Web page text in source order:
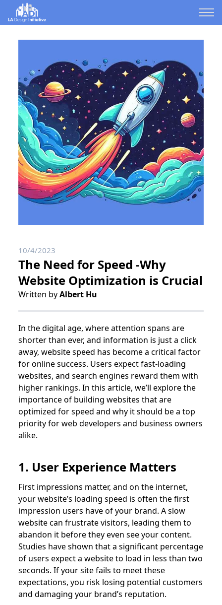
10/4/2023
The Need for Speed -Why
Website Optimization is Crucial
Written byAlbert Hu
In the digital age, where attention spans are
shorter than ever, and information is just a click
away, website speed has become a critical factor
for online success. Users expect fast-loading
websites, and search engines reward them with
higher rankings. In this article, we’ll explore the
importance of building websites that are
optimized for speed and why it should be a top
priority for web developers and business owners
alike.
1. User Experience Matters
First impressions matter, and on the internet,
your website’s loading speed is often the first
impression users have of your brand. A slow
website can frustrate visitors, leading them to
abandon it before they even see your content.
Studies have shown that a significant percentage
of users expect a website to load in less than two
seconds. If your site fails to meet these
expectations, you risk losing potential customers
and damaging your brand’s reputation.